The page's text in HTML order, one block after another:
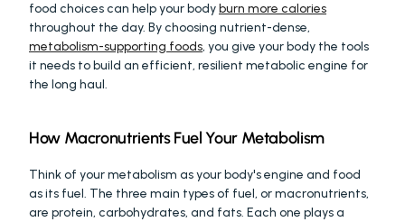
food choices can help your body burn more calories
metabolism-supporting foods, you give your body the tools
it needs to build an efficient, resilient metabolic engine for
the long haul.
How Macronutrients Fuel Your Metabolism
Think of your metabolism as your body's engine and food
as its fuel. The three main types of fuel, or macronutrients,
are protein, carbohydrates, and fats. Each one plays a